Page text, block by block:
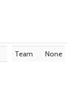
Team None